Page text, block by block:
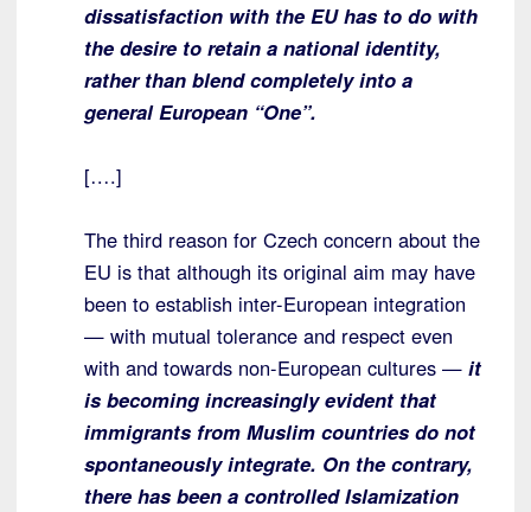
dissatisfaction with the EU has to do with
the desire to retain a national identity,
rather than blend completely into a
general European “One”.
[….]
The third reason for Czech concern about the
EU is that although its original aim may have
been to establish inter-European integration
— with mutual tolerance and respect even
with and towards non-European cultures — it
is becoming increasingly evident that
immigrants from Muslim countries do not
spontaneously integrate. On the contrary,
there has been a controlled Islamization